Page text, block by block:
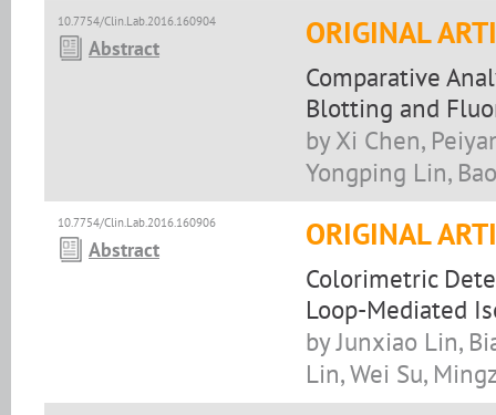
10.7754/Clin.Lab.2016.160904
Abstract ORIGINAL
Comparative
Blotting and
by Xi Chen,
Yongping Lin,
10.7754/Clin.Lab.2016.160906
Abstract ORIGINAL
Colorimetric
Loop-Mediated
by Junxiao Lin,
Lin, Wei Su,